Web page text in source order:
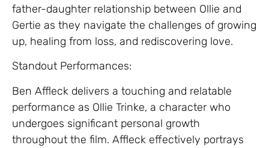
father-daughter relationship between Ollie and
Gertie as they navigate the challenges of growing
up, healing from loss, and rediscovering love.
Standout Performances:
Ben Affleck delivers a touching and relatable
performance as Ollie Trinke, a character who
undergoes significant personal growth
throughout the film. Affleck effectively portrays